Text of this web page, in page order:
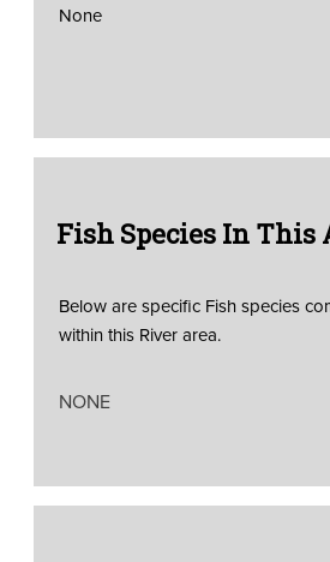
None
Fish Species In This
Below are specific Fish species
within this River area.
NONE